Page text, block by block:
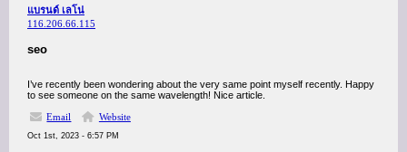
แบรนด์ เลโน่
116.206.66.115
seo
I’ve recently been wondering about the very same point myself recently. Happy
to see someone on the same wavelength! Nice article.
Email
Website
Oct 1st, 2023 - 6:57 PM